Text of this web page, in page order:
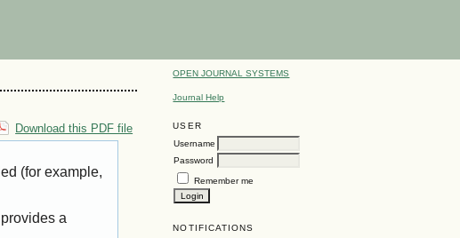
OPEN JOURNAL SYSTEMS
Journal Help
USER
Username
Password
Remember me
NOTIFICATIONS
Download this PDF file
(for example,
a